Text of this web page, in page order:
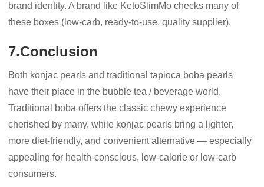
brand identity. A brand like KetoSlimMo checks many of
these boxes (low-carb, ready-to-use, quality supplier).
7.Conclusion
Both konjac pearls and traditional tapioca boba pearls
have their place in the bubble tea / beverage world.
Traditional boba offers the classic chewy experience
cherished by many, while konjac pearls bring a lighter,
more diet-friendly, and convenient alternative — especially
appealing for health-conscious, low-calorie or low-carb
consumers.